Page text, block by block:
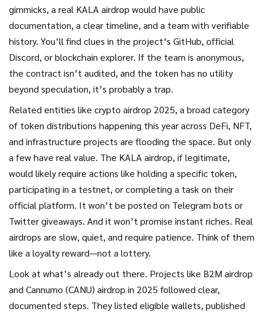
gimmicks, a real KALA airdrop would have public
documentation, a clear timeline, and a team with verifiable
history. You’ll find clues in the project’s GitHub, official
Discord, or blockchain explorer. If the team is anonymous,
the contract isn’t audited, and the token has no utility
beyond speculation, it’s probably a trap.
Related entities like crypto airdrop 2025, a broad category
of token distributions happening this year across DeFi, NFT,
and infrastructure projects are flooding the space. But only
a few have real value. The KALA airdrop, if legitimate,
would likely require actions like holding a specific token,
participating in a testnet, or completing a task on their
official platform. It won’t be posted on Telegram bots or
Twitter giveaways. And it won’t promise instant riches. Real
airdrops are slow, quiet, and require patience. Think of them
like a loyalty reward—not a lottery.
Look at what’s already out there. Projects like B2M airdrop
and Cannumo (CANU) airdrop in 2025 followed clear,
documented steps. They listed eligible wallets, published